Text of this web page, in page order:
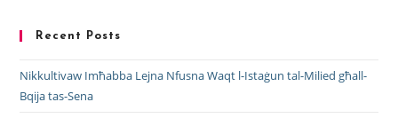
Recent Posts
Nikkultivaw Imħabba Lejna Nfusna Waqt l-Istaġun tal-Milied għall-
Bqija tas-Sena